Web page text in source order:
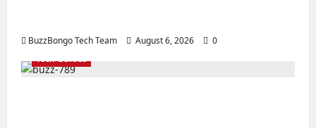
BuzzBongo Tech Team August 6, 2026
0
Tech Guides